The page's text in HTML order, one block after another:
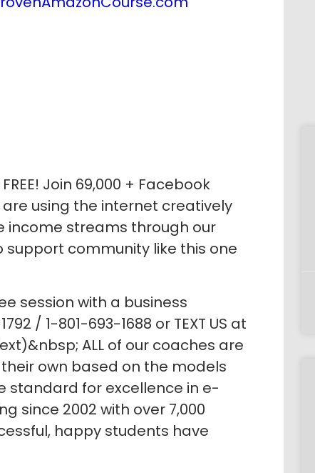
FREE! Join 69,000 + Facebook
using the internet creatively
income streams through our
support community like this one
session with a business
/ 1-801-693-1688 or TEXT US at
ALL of our coaches are
own based on the models
standard for excellence in e-
since 2002 with over 7,000
happy students have